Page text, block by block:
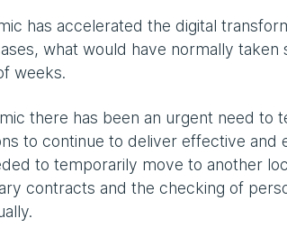
has accelerated the digital
what would have normally taken
weeks.
there has been an urgent need to
to continue to deliver effective and
to temporarily move to another
contracts and the checking of